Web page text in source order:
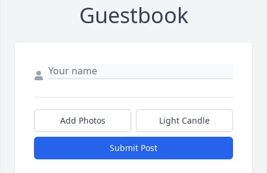
Guestbook
Add Photos Light Candle
Submit Post